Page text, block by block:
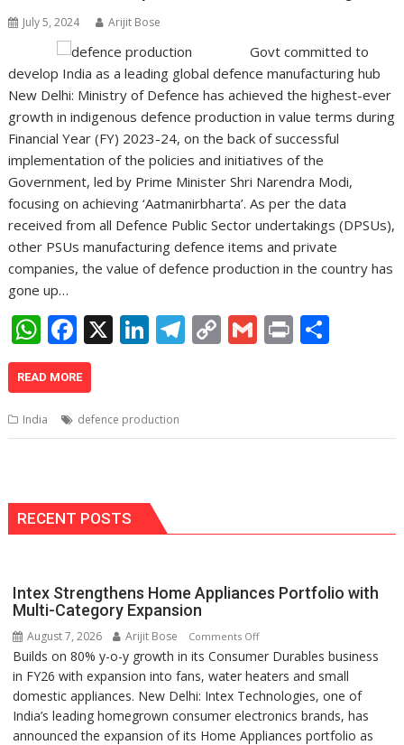
July 5, 2024 Arijit Bose
Govt committed to
develop India as a leading global defence manufacturing hub
New Delhi: Ministry of Defence has achieved the highest-ever
growth in indigenous defence production in value terms during
Financial Year (FY) 2023-24, on the back of successful
implementation of the policies and initiatives of the
Government, led by Prime Minister Shri Narendra Modi,
focusing on achieving ‘Aatmanirbharta’. As per the data
received from all Defence Public Sector undertakings (DPSUs),
other PSUs manufacturing defence items and private
companies, the value of defence production in the country has
gone up…
W
h
at
s
A
p
F
ac
e
b
o
k
X Li
n
e
dI
T
el
a
C
o
Li
G
m
Pr
in
READ MORE
India defence production
RECENT POSTS
Intex Strengthens Home Appliances Portfolio with
Multi-Category Expansion
August 7, 2026 Arijit Bose Comments Offon
Intex
Strengthens
Home
Appliances
Portfolio
Builds on 80% y-o-y growth in its Consumer Durables business
in FY26 with expansion into fans, water heaters and small
domestic appliances. New Delhi: Intex Technologies, one of
India’s leading homegrown consumer electronics brands, has
announced the expansion of its Home Appliances portfolio as